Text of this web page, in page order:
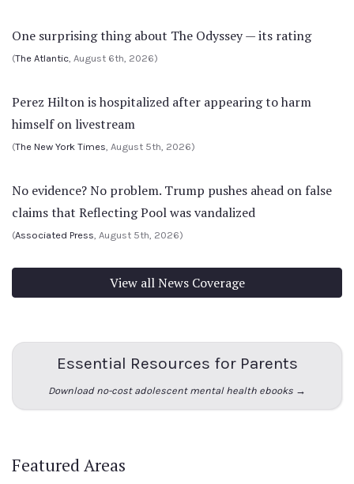
One surprising thing about The Odyssey — its rating
(The Atlantic, August 6th, 2026)
Perez Hilton is hospitalized after appearing to harm
himself on livestream
(The New York Times, August 5th, 2026)
No evidence? No problem. Trump pushes ahead on false
claims that Reflecting Pool was vandalized
(Associated Press, August 5th, 2026)
View all News Coverage
Essential Resources for Parents
Download no-cost adolescent mental health ebooks →
Featured Areas